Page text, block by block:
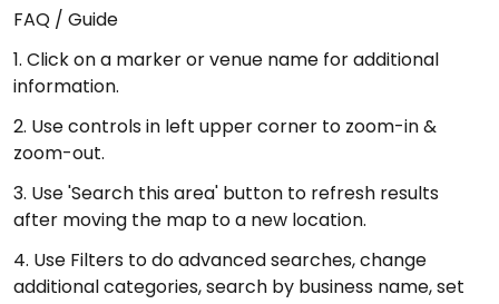
FAQ / Guide
1. Click on a marker or venue name for additional
information.
2. Use controls in left upper corner to zoom-in &
zoom-out.
3. Use 'Search this area' button to refresh results
after moving the map to a new location.
4. Use Filters to do advanced searches, change
additional categories, search by business name, set